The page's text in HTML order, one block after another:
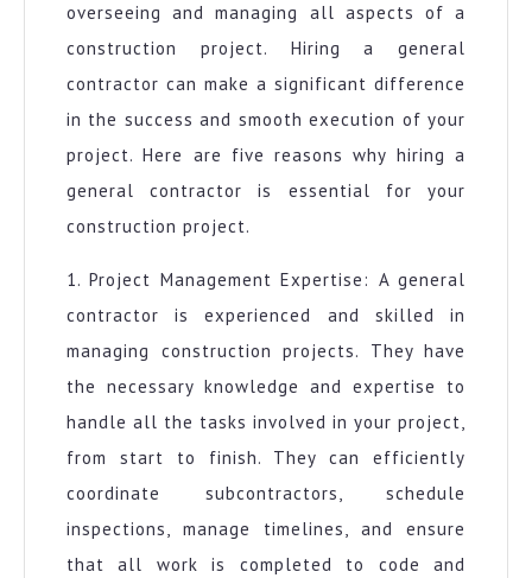
overseeing and managing all aspects of a
construction project. Hiring a general
contractor can make a significant difference
in the success and smooth execution of your
project. Here are five reasons why hiring a
general contractor is essential for your
construction project.
1. Project Management Expertise: A general
contractor is experienced and skilled in
managing construction projects. They have
the necessary knowledge and expertise to
handle all the tasks involved in your project,
from start to finish. They can efficiently
coordinate subcontractors, schedule
inspections, manage timelines, and ensure
that all work is completed to code and